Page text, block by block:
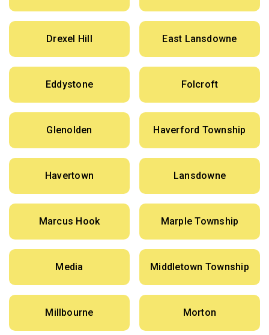
Drexel Hill East Lansdowne
Eddystone Folcroft
Glenolden Haverford Township
Havertown Lansdowne
Marcus Hook Marple Township
Media Middletown Township
Millbourne Morton